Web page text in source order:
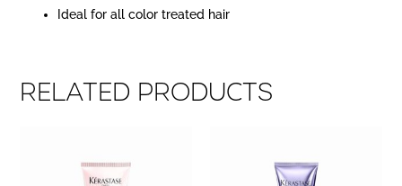
Ideal for all color treated hair
Related products